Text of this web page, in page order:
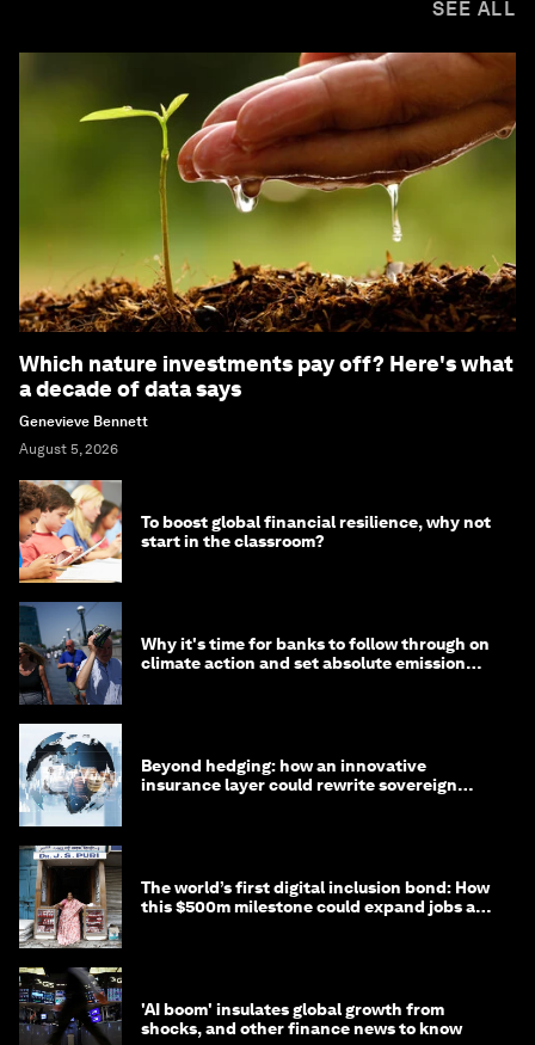
SEE ALL
Which nature investments pay off? Here's what
a decade of data says
Genevieve Bennett
August 5, 2026
To boost global financial resilience, why not
start in the classroom?
Why it's time for banks to follow through on
climate action and set absolute emission
Beyond hedging: how an innovative
insurance layer could rewrite sovereign
The world’s first digital inclusion bond: How
this $500m milestone could expand jobs and
'AI boom' insulates global growth from
shocks, and other finance news to know